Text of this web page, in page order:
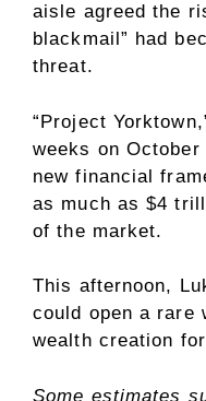
aisle agreed the
blackmail” had
threat.
“Project
weeks on
new financial
as much as $4
of the market.
This afternoon,
could open a rare
wealth creation
Some estimates